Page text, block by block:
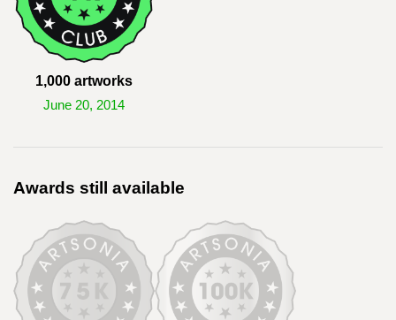
1,000 artworks
June 20, 2014
Awards still available